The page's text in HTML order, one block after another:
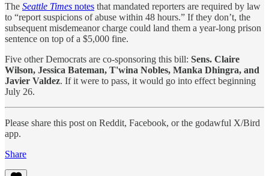
The Seattle Times notes that mandated reporters are required by law
to “report suspicions of abuse within 48 hours.” If they don’t, the
subsequent misdemeanor charge could land them a year-long prison
sentence on top of a $5,000 fine.
Five other Democrats are co-sponsoring this bill: Sens. Claire
Wilson, Jessica Bateman, T'wina Nobles, Manka Dhingra, and
Javier Valdez. If it were to pass, it would go into effect beginning
July 26.
Please share this post on Reddit, Facebook, or the godawful X/Bird
app.
Share